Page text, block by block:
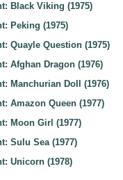
Black Viking (1975)
Peking (1975)
Quayle Question (1975)
Afghan Dragon (1976)
Manchurian Doll (1976)
Amazon Queen (1977)
Moon Girl (1977)
Sulu Sea (1977)
Unicorn (1978)